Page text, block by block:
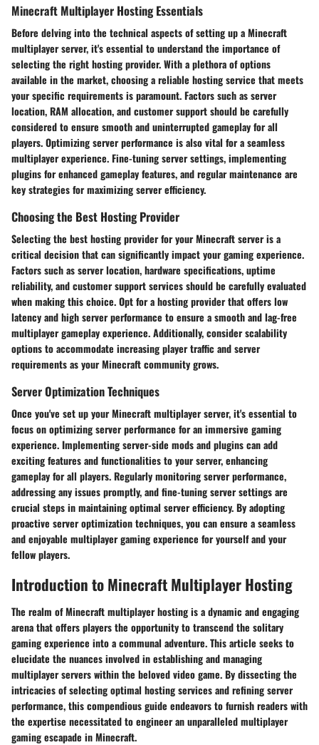
Minecraft Multiplayer Hosting Essentials
Before delving into the technical aspects of setting up a Minecraft
multiplayer server, it's essential to understand the importance of
selecting the right hosting provider. With a plethora of options
available in the market, choosing a reliable hosting service that meets
your specific requirements is paramount. Factors such as server
location, RAM allocation, and customer support should be carefully
considered to ensure smooth and uninterrupted gameplay for all
players. Optimizing server performance is also vital for a seamless
multiplayer experience. Fine-tuning server settings, implementing
plugins for enhanced gameplay features, and regular maintenance are
key strategies for maximizing server efficiency.
Choosing the Best Hosting Provider
Selecting the best hosting provider for your Minecraft server is a
critical decision that can significantly impact your gaming experience.
Factors such as server location, hardware specifications, uptime
reliability, and customer support services should be carefully evaluated
when making this choice. Opt for a hosting provider that offers low
latency and high server performance to ensure a smooth and lag-free
multiplayer gameplay experience. Additionally, consider scalability
options to accommodate increasing player traffic and server
requirements as your Minecraft community grows.
Server Optimization Techniques
Once you've set up your Minecraft multiplayer server, it's essential to
focus on optimizing server performance for an immersive gaming
experience. Implementing server-side mods and plugins can add
exciting features and functionalities to your server, enhancing
gameplay for all players. Regularly monitoring server performance,
addressing any issues promptly, and fine-tuning server settings are
crucial steps in maintaining optimal server efficiency. By adopting
proactive server optimization techniques, you can ensure a seamless
and enjoyable multiplayer gaming experience for yourself and your
fellow players.
Introduction to Minecraft Multiplayer Hosting
The realm of Minecraft multiplayer hosting is a dynamic and engaging
arena that offers players the opportunity to transcend the solitary
gaming experience into a communal adventure. This article seeks to
elucidate the nuances involved in establishing and managing
multiplayer servers within the beloved video game. By dissecting the
intricacies of selecting optimal hosting services and refining server
performance, this compendious guide endeavors to furnish readers with
the expertise necessitated to engineer an unparalleled multiplayer
gaming escapade in Minecraft.